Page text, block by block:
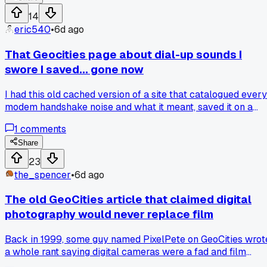
14
eric540•6d ago
That Geocities page about dial-up sounds I
swore I saved... gone now
I had this old cached version of a site that catalogued every
modem handshake noise and what it meant, saved it on a
Tried finding it on Wayback this week and it's completely
purged, not even a snippet. Anyone else keep backups of
weird niche pages that turned out to be the only copy left?
1 comments
Share
23
the_spencer•6d ago
The old GeoCities article that claimed digital
photography would never replace film
Back in 1999, some guy named PixelPete on GeoCities
a whole rant saying digital cameras were a fad and film